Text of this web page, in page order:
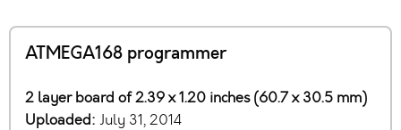
ATMEGA168 programmer
2 layer board of 2.39 x 1.20 inches (60.7 x 30.5 mm)
Uploaded: July 31, 2014